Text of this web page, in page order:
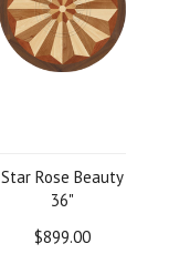
Star Rose Beauty
36"
$899.00